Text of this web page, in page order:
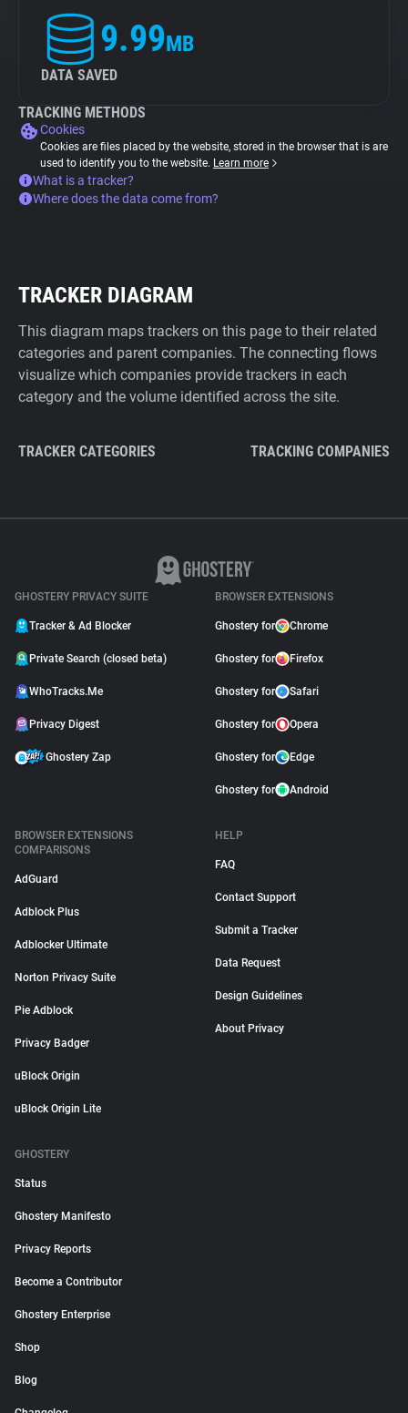
9.99MB
DATA SAVED
TRACKING METHODS
Cookies
Cookies are files placed by the website, stored in the browser that is are
used to identify you to the website. Learn more
What is a tracker?
Where does the data come from?
TRACKER DIAGRAM
This diagram maps trackers on this page to their related
categories and parent companies. The connecting flows
visualize which companies provide trackers in each
category and the volume identified across the site.
TRACKER CATEGORIES TRACKING COMPANIES
GHOSTERY PRIVACY SUITE
Tracker & Ad Blocker
Private Search (closed beta)
WhoTracks.Me
Privacy Digest
Ghostery Zap
BROWSER EXTENSIONS
Ghostery for Chrome
Ghostery for Firefox
Ghostery for Safari
Ghostery for Opera
Ghostery for Edge
Ghostery for Android
BROWSER EXTENSIONS
COMPARISONS
AdGuard
Adblock Plus
Adblocker Ultimate
Norton Privacy Suite
Pie Adblock
Privacy Badger
uBlock Origin
uBlock Origin Lite
HELP
FAQ
Contact Support
Submit a Tracker
Data Request
Design Guidelines
About Privacy
GHOSTERY
Status
Ghostery Manifesto
Privacy Reports
Become a Contributor
Ghostery Enterprise
Shop
Blog